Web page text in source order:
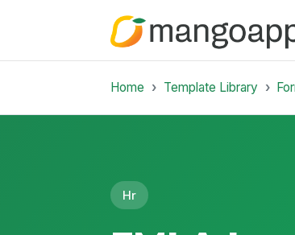
Home Template Library
Hr